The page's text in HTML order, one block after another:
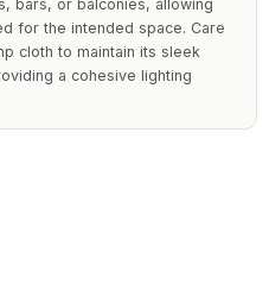
bars, or balconies, allowing
for the intended space. Care
cloth to maintain its sleek
a cohesive lighting